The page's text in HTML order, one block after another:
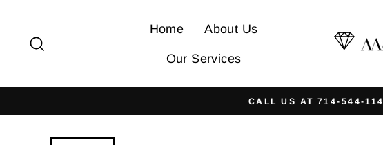
content
Home About Us
Our Services
CALL US AT 714-544-